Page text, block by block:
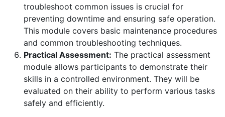
troubleshoot common issues is crucial for
preventing downtime and ensuring safe operation.
This module covers basic maintenance procedures
and common troubleshooting techniques.
Practical Assessment: The practical assessment
module allows participants to demonstrate their
skills in a controlled environment. They will be
evaluated on their ability to perform various tasks
safely and efficiently.